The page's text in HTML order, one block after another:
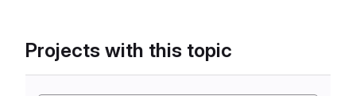
Projects with this topic